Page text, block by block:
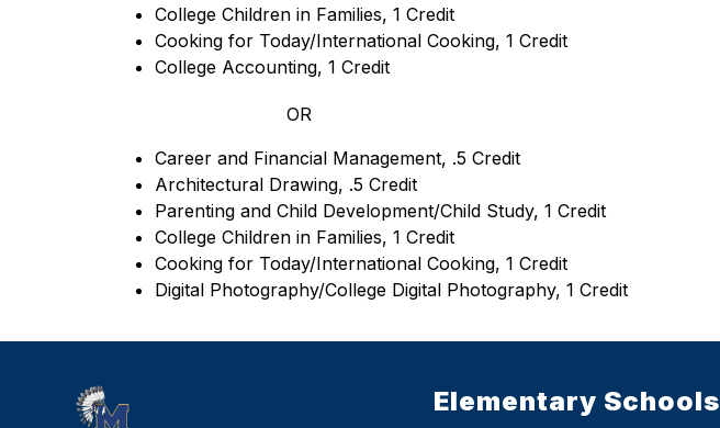
College Children in Families, 1 Credit
Cooking for Today/International Cooking, 1 Credit
College Accounting, 1 Credit
OR
Career and Financial Management, .5 Credit
Architectural Drawing, .5 Credit
Parenting and Child Development/Child Study, 1 Credit
College Children in Families, 1 Credit
Cooking for Today/International Cooking, 1 Credit
Digital Photography/College Digital Photography, 1 Credit
Elementary Schools